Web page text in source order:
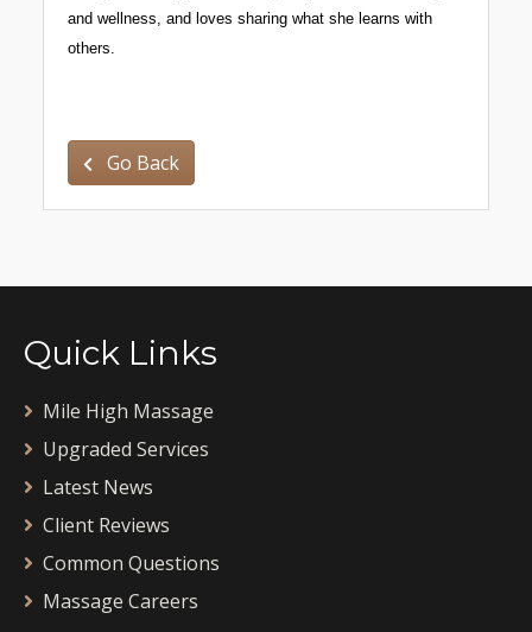
and wellness, and loves sharing what she learns with
others.
Go Back
Quick Links
Mile High Massage
Upgraded Services
Latest News
Client Reviews
Common Questions
Massage Careers